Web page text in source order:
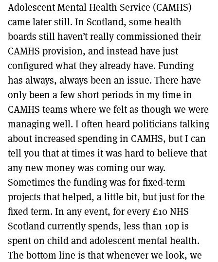
Adolescent Mental Health Service (CAMHS)
came later still. In Scotland, some health
boards still haven’t really commissioned their
CAMHS provision, and instead have just
configured what they already have. Funding
has always, always been an issue. There have
only been a few short periods in my time in
CAMHS teams where we felt as though we were
managing well. I often heard politicians talking
about increased spending in CAMHS, but I can
tell you that at times it was hard to believe that
any new money was coming our way.
Sometimes the funding was for fixed-term
projects that helped, a little bit, but just for the
fixed term. In any event, for every £10 NHS
Scotland currently spends, less than 10p is
spent on child and adolescent mental health.
The bottom line is that whenever we look, we